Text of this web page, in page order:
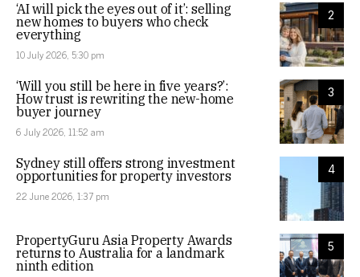
2
‘AI will pick the eyes out of it’: selling
new homes to buyers who check
everything
10 July 2026, 5:30 pm
3
‘Will you still be here in five years?’:
How trust is rewriting the new-home
buyer journey
6 July 2026, 11:52 am
4
Sydney still offers strong investment
opportunities for property investors
22 June 2026, 1:37 pm
5
PropertyGuru Asia Property Awards
returns to Australia for a landmark
ninth edition